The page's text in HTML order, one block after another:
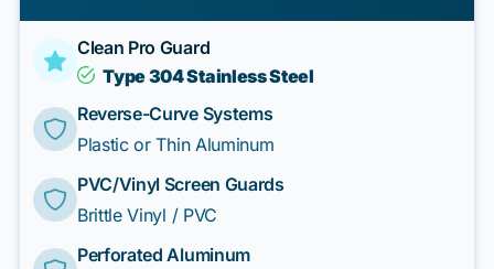
Clean Pro Guard
Type 304 Stainless Steel
Reverse-Curve Systems
Plastic or Thin Aluminum
PVC/Vinyl Screen Guards
Brittle Vinyl / PVC
Perforated Aluminum